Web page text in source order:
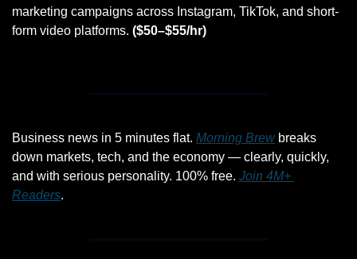
marketing campaigns across Instagram, TikTok, and short-
form video platforms. ($50–$55/hr)
Business news in 5 minutes flat. Morning Brew breaks
down markets, tech, and the economy — clearly, quickly,
and with serious personality. 100% free. Join 4M+
Readers.